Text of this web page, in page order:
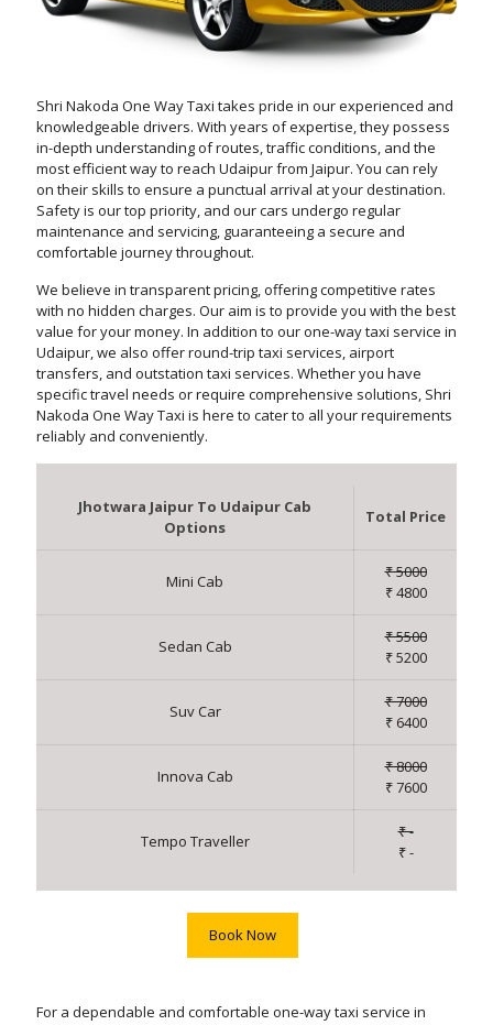
Shri Nakoda One Way Taxi takes pride in our experienced and
knowledgeable drivers. With years of expertise, they possess
in-depth understanding of routes, traffic conditions, and the
most efficient way to reach Udaipur from Jaipur. You can rely
on their skills to ensure a punctual arrival at your destination.
Safety is our top priority, and our cars undergo regular
maintenance and servicing, guaranteeing a secure and
comfortable journey throughout.
We believe in transparent pricing, offering competitive rates
with no hidden charges. Our aim is to provide you with the best
value for your money. In addition to our one-way taxi service in
Udaipur, we also offer round-trip taxi services, airport
transfers, and outstation taxi services. Whether you have
specific travel needs or require comprehensive solutions, Shri
Nakoda One Way Taxi is here to cater to all your requirements
reliably and conveniently.
Jhotwara Jaipur To Udaipur Cab
Options
Total Price
Mini Cab
₹ 5000
₹ 4800
Sedan Cab
₹ 5500
₹ 5200
Suv Car
₹ 7000
₹ 6400
Innova Cab
₹ 8000
₹ 7600
Tempo Traveller
₹ -
₹ -
Book Now
For a dependable and comfortable one-way taxi service in